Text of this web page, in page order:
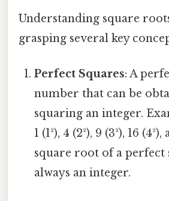
Understanding square
grasping several key
Perfect Squares: A
number that can be
squaring an integer.
1 (1²), 4 (2²), 9 (3²), 16
square root of a perfect
always an integer.